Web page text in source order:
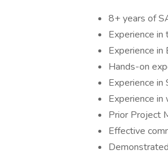
8+ years of
Experience
Experience
Hands-on
Experience
Experience
Prior Project
Effective